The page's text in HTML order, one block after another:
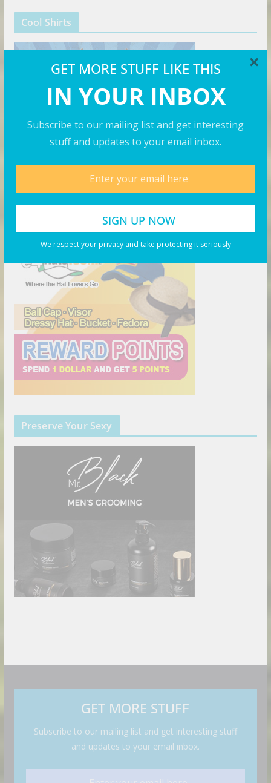
GET MORE STUFF LIKE THIS
IN YOUR INBOX
Subscribe to our mailing list and get interesting
stuff and updates to your email inbox.
We respect your privacy and take protecting it seriously
×
Cool Shirts
Preserve Your Sexy
GET MORE STUFF
Subscribe to our mailing list and get interesting stuff
and updates to your email inbox.